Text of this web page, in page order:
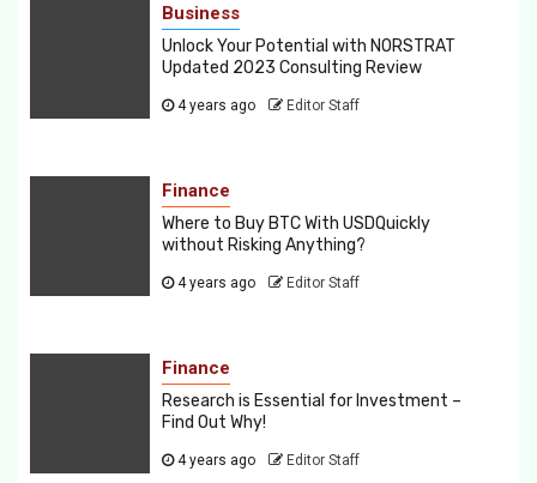
Business
Unlock Your Potential with NORSTRAT
Updated 2023 Consulting Review
4 years ago Editor Staff
Finance
Where to Buy BTC With USDQuickly
without Risking Anything?
4 years ago Editor Staff
Finance
Research is Essential for Investment –
Find Out Why!
4 years ago Editor Staff